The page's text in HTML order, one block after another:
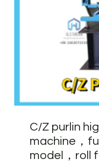
C/Z purlin
machine，
model，roll